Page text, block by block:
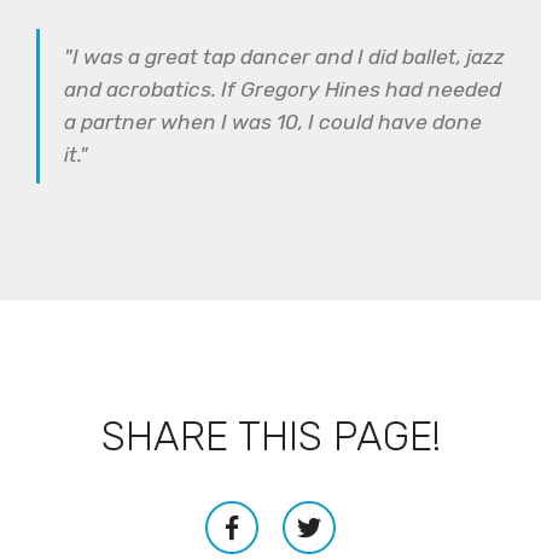
"I was a great tap dancer and I did ballet, jazz
and acrobatics. If Gregory Hines had needed
a partner when I was 10, I could have done
it."
SHARE THIS PAGE!